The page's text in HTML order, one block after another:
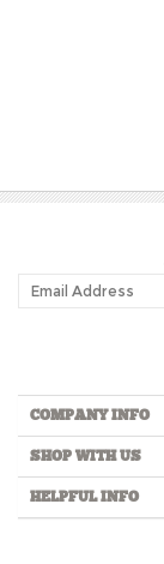
COMPANY INFO
SHOP WITH US
HELPFUL INFO